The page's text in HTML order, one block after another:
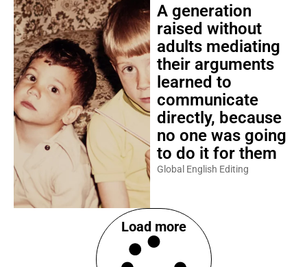
A generation
raised without
adults mediating
their arguments
learned to
communicate
directly, because
no one was going
to do it for them
Global English Editing
Load more